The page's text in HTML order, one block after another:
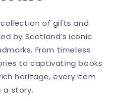
of gifts and
by Scotland’s iconic
From timeless
to captivating books
heritage, every item
a story.